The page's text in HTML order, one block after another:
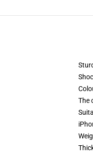
The